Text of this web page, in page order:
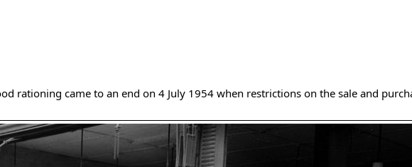
rationing came to an end on 4 July 1954 when restrictions on the sale and